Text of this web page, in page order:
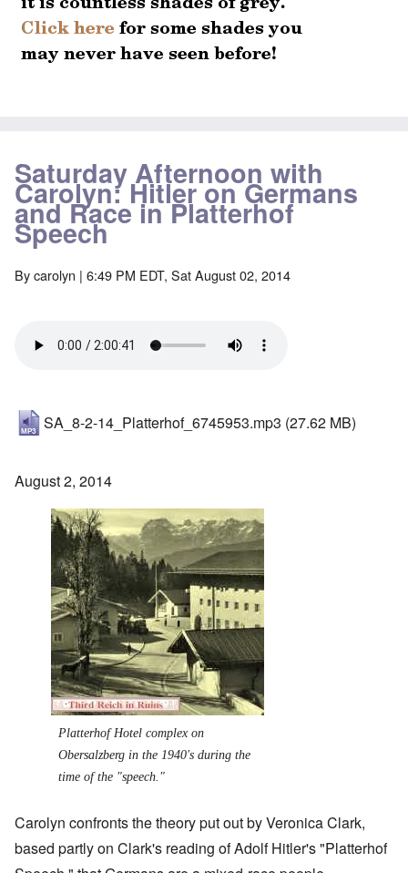
Saturday Afternoon with
Carolyn: Hitler on Germans
and Race in Platterhof
Speech
Bycarolyn | 6:49 PM EDT, Sat August 02, 2014
SA_8-2-14_Platterhof_6745953.mp3 (27.62 MB)
August 2, 2014
Image
Platterhof Hotel complex on
Obersalzberg in the 1940's during the
time of the "speech."
Carolyn confronts the theory put out by Veronica Clark,
based partly on Clark's reading of Adolf Hitler's "Platterhof